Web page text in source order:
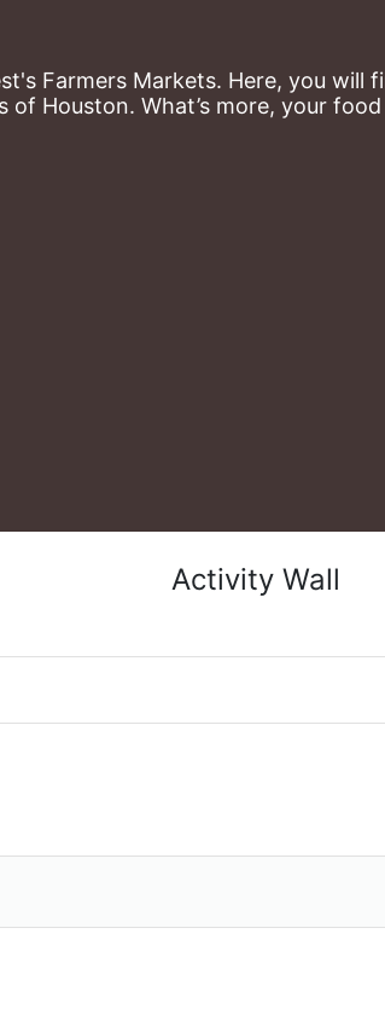
Farmers Markets. Here, you
of Houston. What’s more, your
Activity Wall